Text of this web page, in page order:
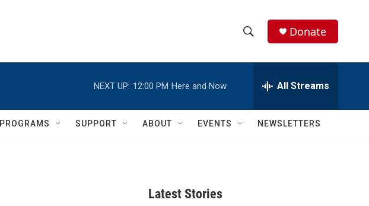
h
w
e
h
Q
Donate
NEXT UP: 12:00 PM Here and Now All Streams
PROGRAMS SUPPORT ABOUT EVENTS NEWSLETTERS
Latest Stories